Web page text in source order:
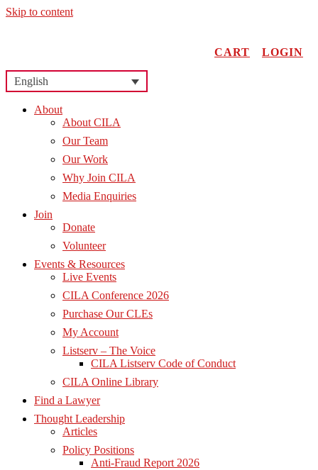
Skip to content
CART LOGIN
English
About
About CILA
Our Team
Our Work
Why Join CILA
Media Enquiries
Join
Donate
Volunteer
Events & Resources
Live Events
CILA Conference 2026
Purchase Our CLEs
My Account
Listserv – The Voice
CILA Listserv Code of Conduct
CILA Online Library
Find a Lawyer
Thought Leadership
Articles
Policy Positions
Anti-Fraud Report 2026